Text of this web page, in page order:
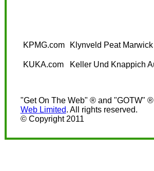
KPMG.com Klynveld Peat
KUKA.com Keller Und Knappich
"Get On The Web" ® and "GOTW"
Web Limited. All rights reserved.
© Copyright 2011